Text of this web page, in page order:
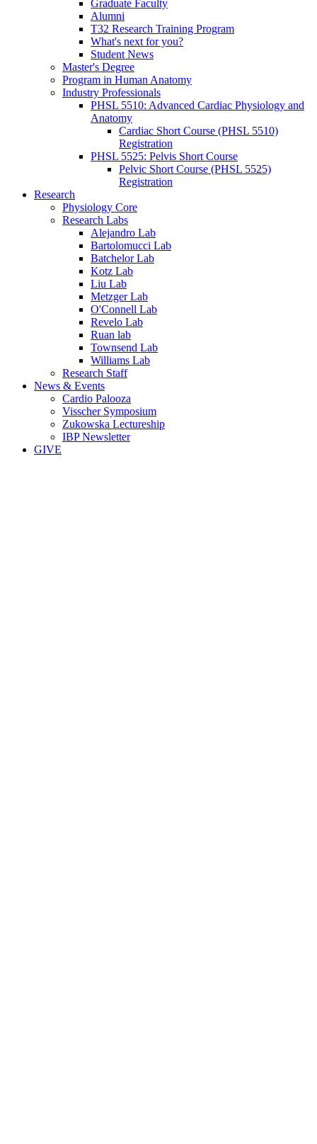
Graduate Faculty
Alumni
T32 Research Training Program
What's next for you?
Student News
Master's Degree
Program in Human Anatomy
Industry Professionals
PHSL 5510: Advanced Cardiac Physiology and
Anatomy
Cardiac Short Course (PHSL 5510)
Registration
PHSL 5525: Pelvis Short Course
Pelvic Short Course (PHSL 5525)
Registration
Research
Physiology Core
Research Labs
Alejandro Lab
Bartolomucci Lab
Batchelor Lab
Kotz Lab
Liu Lab
Metzger Lab
O'Connell Lab
Revelo Lab
Ruan lab
Townsend Lab
Williams Lab
Research Staff
News & Events
Cardio Palooza
Visscher Symposium
Zukowska Lectureship
IBP Newsletter
GIVE